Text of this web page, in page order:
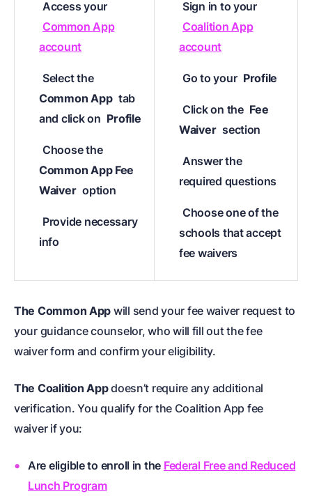
Access your
Common App
account
Select the
Common App tab
and click on Profile
Choose the
Common App Fee
Waiver option
Provide necessary
info
Sign in to your
Coalition App
account
Go to your Profile
Click on the Fee
Waiver section
Answer the
required questions
Choose one of the
schools that accept
fee waivers
The Common App will send your fee waiver request to
your guidance counselor, who will fill out the fee
waiver form and confirm your eligibility.
The Coalition Appdoesn’t require any additional
verification. You qualify for the Coalition App fee
waiver if you:
Are eligible to enroll in the Federal Free and Reduced
Lunch Program